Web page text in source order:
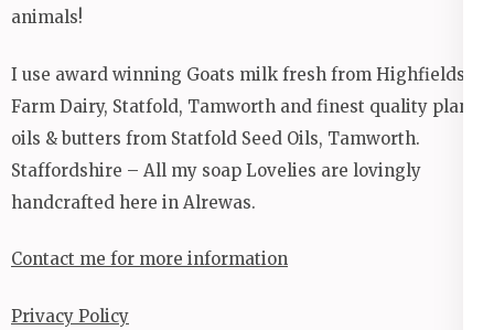
animals!
I use award winning Goats milk fresh from Highfields
Farm Dairy, Statfold, Tamworth and finest quality plant
oils & butters from Statfold Seed Oils, Tamworth.
Staffordshire – All my soap Lovelies are lovingly
handcrafted here in Alrewas.
Contact me for more information
Privacy Policy